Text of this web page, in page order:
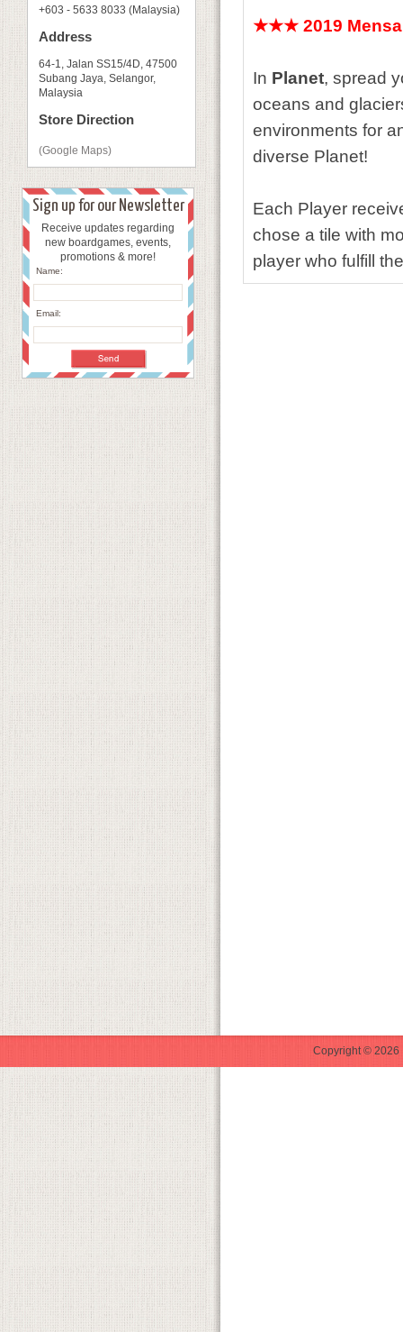
+603 - 5633 8033 (Malaysia)
Address
64-1, Jalan SS15/4D, 47500
Subang Jaya, Selangor,
Malaysia
Store Direction
(Google Maps)
Sign up for our Newsletter
Receive updates regarding
new boardgames, events,
promotions & more!
Name:
Email:
★★★ 2019
In Planet, spread
oceans and
environments for
diverse Planet!
Each Player
chose a tile with
player who fulfill
Copyright © 2026